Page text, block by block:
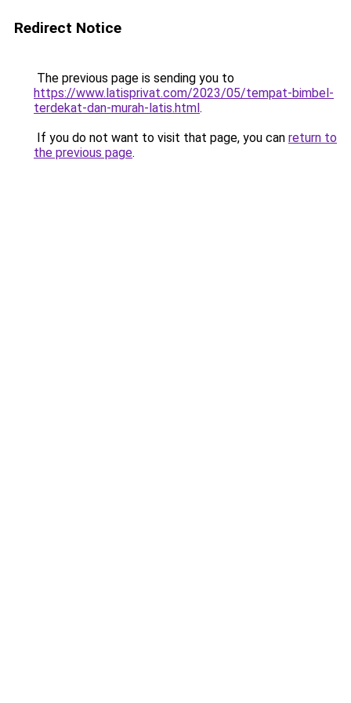
Redirect Notice
The previous page is sending you to
https://www.latisprivat.com/2023/05/tempat-bimbel-
terdekat-dan-murah-latis.html.
If you do not want to visit that page, you can return to
the previous page.